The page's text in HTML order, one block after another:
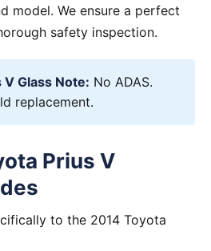
model. We ensure a perfect
safety inspection.
Glass Note: No ADAS.
replacement.
Prius V
to the 2014 Toyota